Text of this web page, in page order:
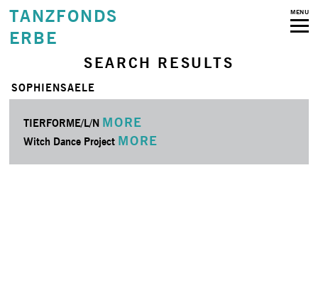
TANZFONDS
ERBE
MENU
SEARCH RESULTS
SOPHIENSAELE
TIERFORME/L/N MORE
Witch Dance Project MORE